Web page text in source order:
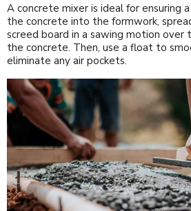
A concrete mixer is ideal for ensuring
the concrete into the formwork,
screed board in a sawing motion
the concrete. Then, use a float to
eliminate any air pockets.